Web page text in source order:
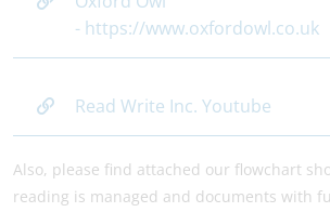
- https://www.oxfordowl.co.uk
Read Write Inc. Youtube
Also, please find attached our flowchart
reading is managed and documents with